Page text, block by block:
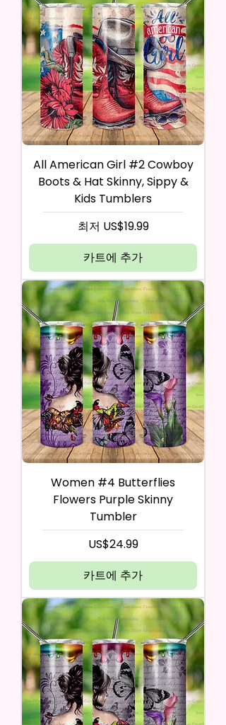
All American Girl #2 Cowboy
Boots & Hat Skinny, Sippy &
Kids Tumblers
최저 US$19.99
할인가
카트에 추가
Women #4 Butterflies
Flowers Purple Skinny
Tumbler
가격
US$24.99
카트에 추가